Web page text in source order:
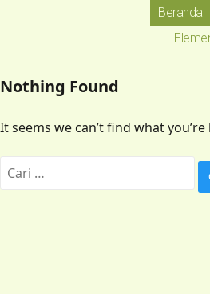
Beranda
Nothing Found
It seems we can’t find what